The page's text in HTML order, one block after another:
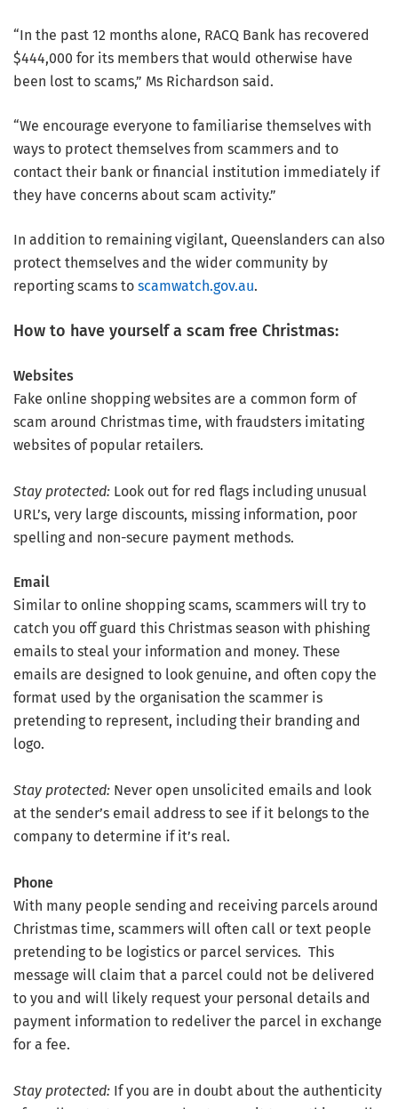
“In the past 12 months alone, RACQ Bank has recovered
$444,000 for its members that would otherwise have
been lost to scams,” Ms Richardson said.
“We encourage everyone to familiarise themselves with
ways to protect themselves from scammers and to
contact their bank or financial institution immediately if
they have concerns about scam activity.”
In addition to remaining vigilant, Queenslanders can also
protect themselves and the wider community by
reporting scams to scamwatch.gov.au.
How to have yourself a scam free Christmas:
Websites
Fake online shopping websites are a common form of
scam around Christmas time, with fraudsters imitating
websites of popular retailers.
Stay protected: Look out for red flags including unusual
URL’s, very large discounts, missing information, poor
spelling and non-secure payment methods.
Email
Similar to online shopping scams, scammers will try to
catch you off guard this Christmas season with phishing
emails to steal your information and money. These
emails are designed to look genuine, and often copy the
format used by the organisation the scammer is
pretending to represent, including their branding and
logo.
Stay protected: Never open unsolicited emails and look
at the sender’s email address to see if it belongs to the
company to determine if it’s real.
Phone
With many people sending and receiving parcels around
Christmas time, scammers will often call or text people
pretending to be logistics or parcel services. This
message will claim that a parcel could not be delivered
to you and will likely request your personal details and
payment information to redeliver the parcel in exchange
for a fee.
Stay protected: If you are in doubt about the authenticity